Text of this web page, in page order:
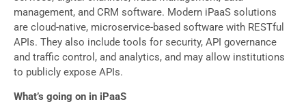
management, and CRM software. Modern iPaaS solutions
are cloud-native, microservice-based software with RESTful
APIs. They also include tools for security, API governance
and traffic control, and analytics, and may allow institutions
to publicly expose APIs.
What’s going on in iPaaS